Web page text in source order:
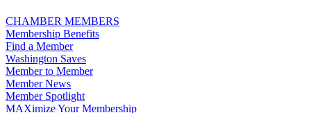
CHAMBER MEMBERS
Membership Benefits
Find a Member
Washington Saves
Member to Member
Member News
Member Spotlight
MAXimize Your Membership